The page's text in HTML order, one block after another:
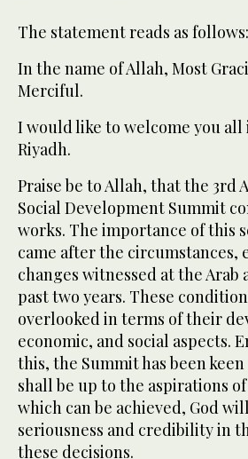
The statement reads as follows:
In the name of Allah, Most
Merciful.
I would like to welcome you
Riyadh.
Praise be to Allah, that the 3rd
Social Development Summit
works. The importance of this
came after the circumstances,
changes witnessed at the Arab
past two years. These
overlooked in terms of their
economic, and social aspects.
this, the Summit has been
shall be up to the aspirations
which can be achieved, God
seriousness and credibility in
these decisions.